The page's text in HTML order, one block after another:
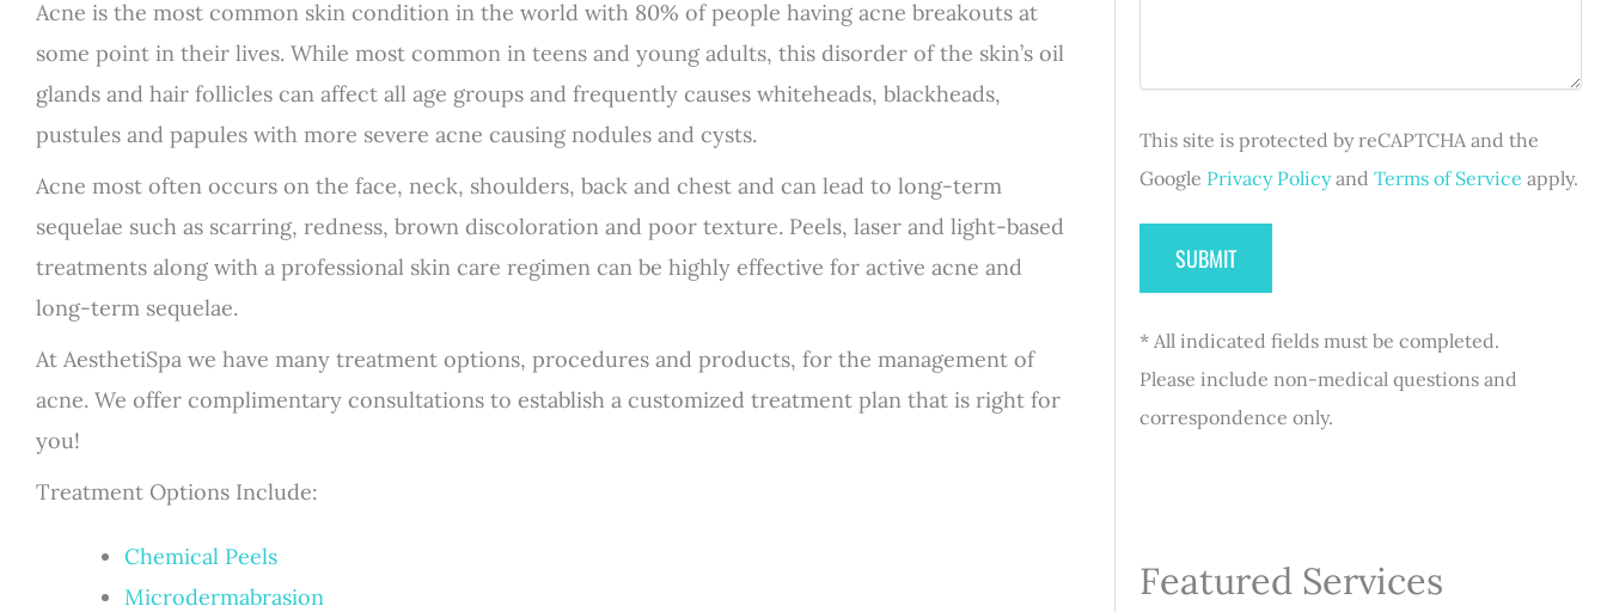
Acne is the most common skin condition in the world with 80% of people having acne breakouts at
some point in their lives. While most common in teens and young adults, this disorder of the skin’s oil
glands and hair follicles can affect all age groups and frequently causes whiteheads, blackheads,
pustules and papules with more severe acne causing nodules and cysts.
Acne most often occurs on the face, neck, shoulders, back and chest and can lead to long-term
sequelae such as scarring, redness, brown discoloration and poor texture. Peels, laser and light-based
treatments along with a professional skin care regimen can be highly effective for active acne and
long-term sequelae.
At AesthetiSpa we have many treatment options, procedures and products, for the management of
acne. We offer complimentary consultations to establish a customized treatment plan that is right for
you!
Treatment Options Include:
Chemical Peels
Microdermabrasion
e
)
This site is protected by reCAPTCHA and the
Google Privacy Policyand Terms of Service apply.
* All indicated fields must be completed.
Please include non-medical questions and
correspondence only.
Featured Services